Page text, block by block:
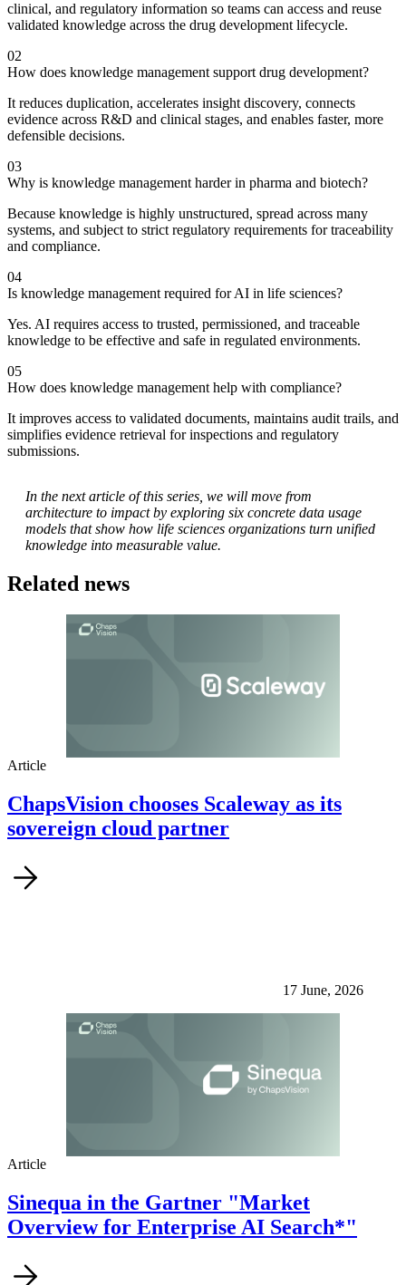
clinical, and regulatory information so teams can access and reuse
validated knowledge across the drug development lifecycle.
02
How does knowledge management support drug development?
It reduces duplication, accelerates insight discovery, connects
evidence across R&D and clinical stages, and enables faster, more
defensible decisions.
03
Why is knowledge management harder in pharma and biotech?
Because knowledge is highly unstructured, spread across many
systems, and subject to strict regulatory requirements for traceability
and compliance.
04
Is knowledge management required for AI in life sciences?
Yes. AI requires access to trusted, permissioned, and traceable
knowledge to be effective and safe in regulated environments.
05
How does knowledge management help with compliance?
It improves access to validated documents, maintains audit trails, and
simplifies evidence retrieval for inspections and regulatory
submissions.
In the next article of this series, we will move from
architecture to impact by exploring six concrete data usage
models that show how life sciences organizations turn unified
knowledge into measurable value.
Related news
Article
ChapsVision chooses Scaleway as its
sovereign cloud partner
17 June, 2026
Article
Sinequa in the Gartner "Market
Overview for Enterprise AI Search*"